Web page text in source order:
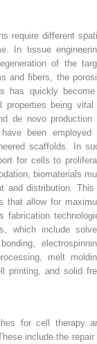
require different
In tissue
of the
and fibers, the
has quickly
properties being vital
de novo production
been employed
scaffolds. In
for cells to
biomaterials
and distribution. This
that allow for
fabrication
which include
melt
printing, and solid
for cell therapy
include the repair